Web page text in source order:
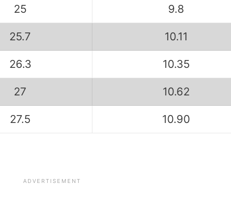
25 9.8
25.7 10.11
26.3 10.35
27 10.62
27.5 10.90